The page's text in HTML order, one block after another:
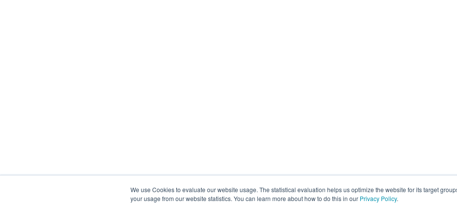
We use Cookies to evaluate our website usage. The statistical evaluation helps us optimize the website for its target
your usage from our website statistics. You can learn more about how to do this in our Privacy Policy.